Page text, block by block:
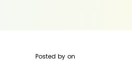
Posted by on